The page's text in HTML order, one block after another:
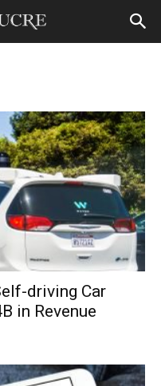
driving Car
in Revenue